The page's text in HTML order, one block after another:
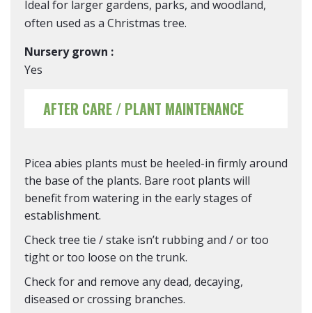
Ideal for larger gardens, parks, and woodland,
often used as a Christmas tree.
Nursery grown :
Yes
AFTER CARE / PLANT MAINTENANCE
Picea abies plants must be heeled-in firmly around
the base of the plants. Bare root plants will
benefit from watering in the early stages of
establishment.
Check tree tie / stake isn’t rubbing and / or too
tight or too loose on the trunk.
Check for and remove any dead, decaying,
diseased or crossing branches.